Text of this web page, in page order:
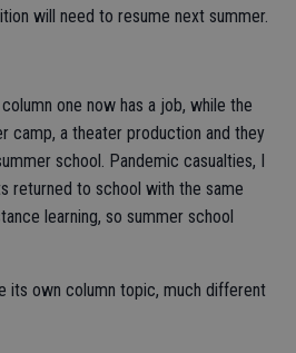
will need to resume next summer.
one now has a job, while the
camp, a theater production and they
school. Pandemic casualties, I
returned to school with the same
learning, so summer school
its own column topic, much different